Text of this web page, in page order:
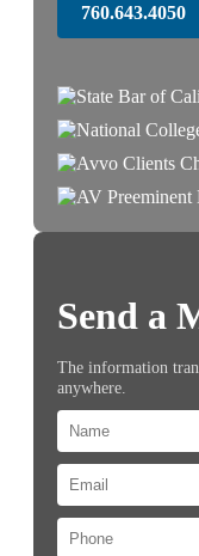
760.643.4050
Send a
The information
anywhere.